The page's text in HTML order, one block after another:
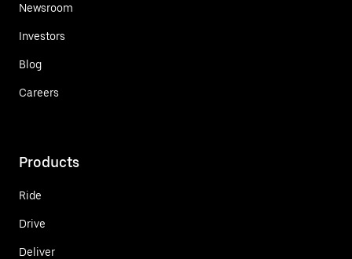
Newsroom
Investors
Blog
Careers
Products
Ride
Drive
Deliver